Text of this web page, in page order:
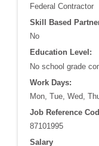
Federal Contractor
Skill Based
No
Education Level:
No school grade
Work Days:
Mon, Tue, Wed,
Job Reference
87101995
Salary